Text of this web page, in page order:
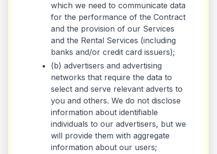
which we need to communicate data
for the performance of the Contract
and the provision of our Services
and the Rental Services (including
banks and/or credit card issuers);
(b) advertisers and advertising
networks that require the data to
select and serve relevant adverts to
you and others. We do not disclose
information about identifiable
individuals to our advertisers, but we
will provide them with aggregate
information about our users;